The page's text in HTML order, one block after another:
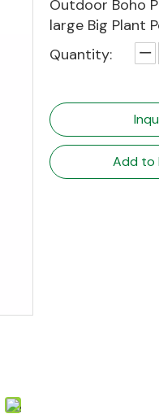
Outdoor Boho
large Big Plant
Quantity:
Add to